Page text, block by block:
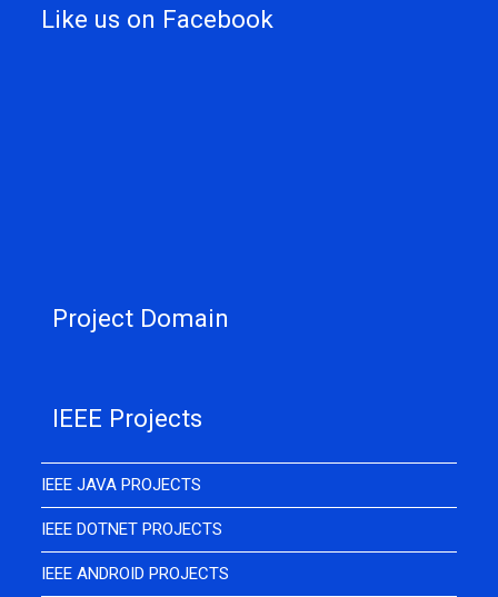
Like us on Facebook
Project Domain
IEEE Projects
IEEE JAVA PROJECTS
IEEE DOTNET PROJECTS
IEEE ANDROID PROJECTS